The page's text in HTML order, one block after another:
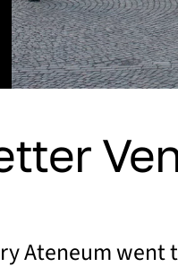
Ateneum